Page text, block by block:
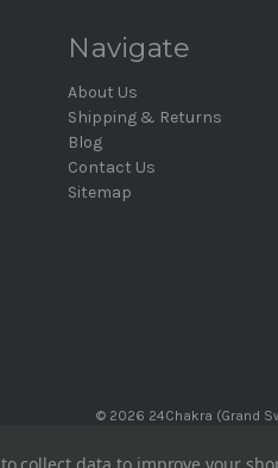
Navigate
About Us
Shipping & Returns
Blog
Contact Us
Sitemap
© 2026 24Chakra (Grand